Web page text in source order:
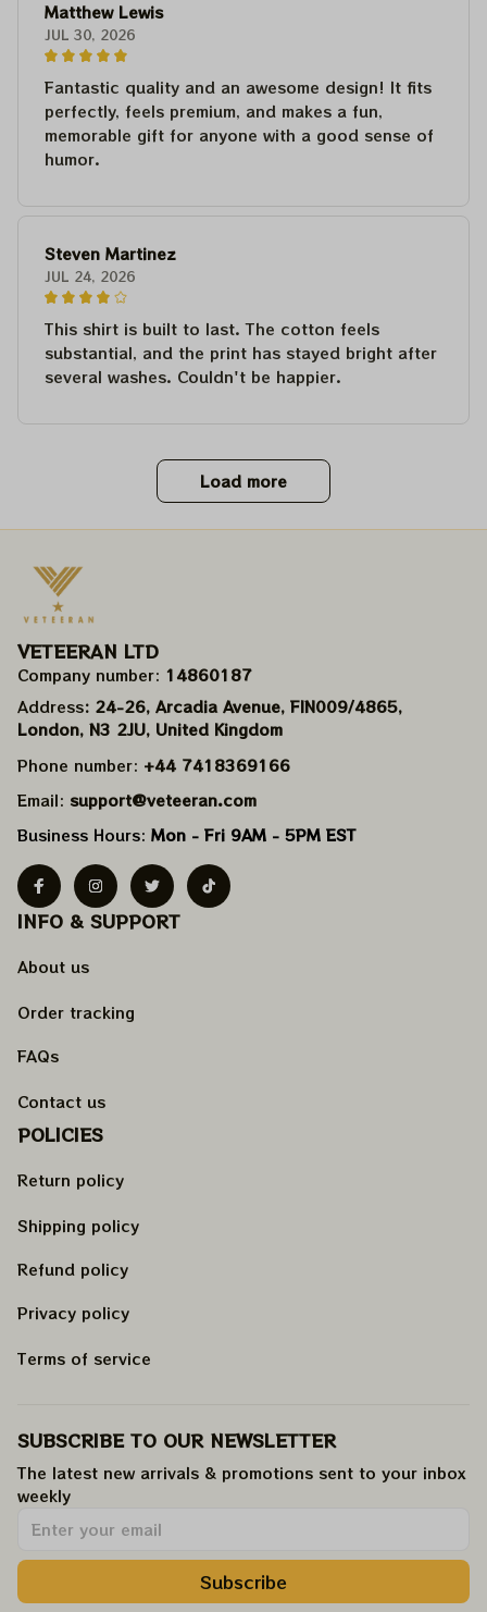
Matthew Lewis
JUL 30, 2026
Fantastic quality and an awesome design! It fits
perfectly, feels premium, and makes a fun,
memorable gift for anyone with a good sense of
humor.
Steven Martinez
JUL 24, 2026
This shirt is built to last. The cotton feels
substantial, and the print has stayed bright after
several washes. Couldn't be happier.
Load more
VETEERAN LTD
Company number: 14860187
Address: 24-26, Arcadia Avenue, FIN009/​4865,
London, N3 2JU, United Kingdom
Phone number: +44 7418369166
Email: support@veteeran.com
Business Hours: Mon - Fri 9AM - 5PM EST
INFO & SUPPORT
About us
Order tracking
FAQs
Contact us
POLICIES
Return policy
Shipping policy
Refund policy
Privacy policy
Terms of service
SUBSCRIBE TO OUR NEWSLETTER
The latest new arrivals & promotions sent to your inbox
weekly.
Subscribe